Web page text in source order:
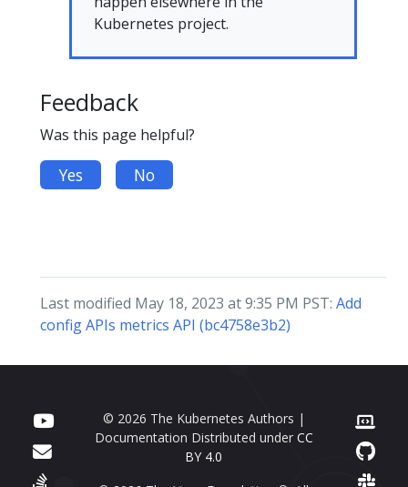
Kubernetes project.
Feedback
Was this page helpful?
Yes No
Last modified May 18, 2023 at 9:35 PM PST: Add
config APIs metrics API (bc4758e3b2)
© 2026 The Kubernetes Authors |
Documentation Distributed under CC
BY 4.0